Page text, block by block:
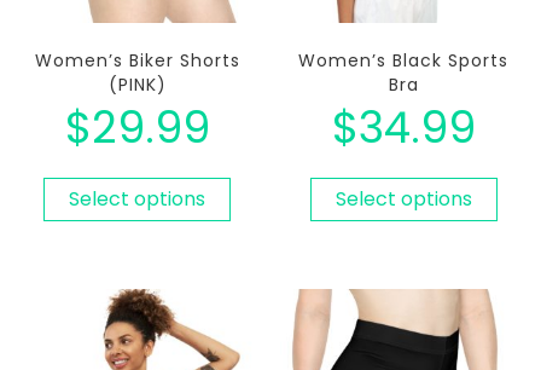
Women’s Biker Shorts
(PINK)
$29.99
Select options
Women’s Black Sports
Bra
$34.99
Select options